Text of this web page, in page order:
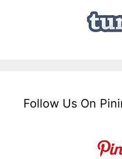
Follow Us On